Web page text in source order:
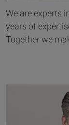
We are experts
years of
Together we